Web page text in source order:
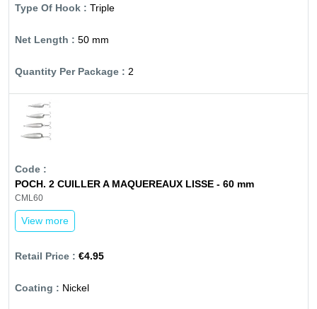
Triple
50 mm
2
POCH. 2 CUILLER A MAQUEREAUX LISSE - 60 mm
CML60
View more
€4.95
Nickel